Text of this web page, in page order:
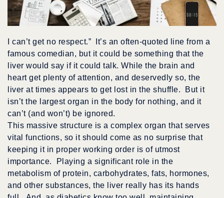
I can’t get no respect.” It’s an often-quoted line from a
famous comedian, but it could be something that the
liver would say if it could talk. While the brain and
heart get plenty of attention, and deservedly so, the
liver at times appears to get lost in the shuffle. But it
isn’t the largest organ in the body for nothing, and it
can’t (and won’t) be ignored.
This massive structure is a complex organ that serves
vital functions, so it should come as no surprise that
keeping it in proper working order is of utmost
importance. Playing a significant role in the
metabolism of protein, carbohydrates, fats, hormones,
and other substances, the liver really has its hands